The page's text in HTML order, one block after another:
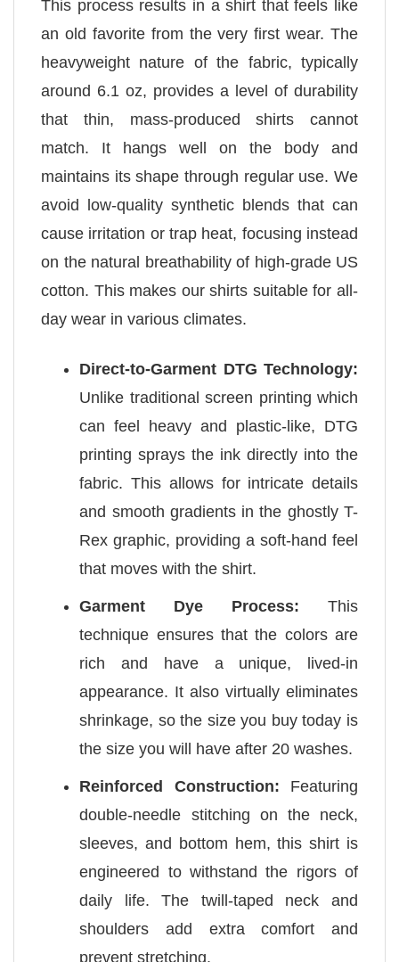
This process results in a shirt that feels like
an old favorite from the very first wear. The
heavyweight nature of the fabric, typically
around 6.1 oz, provides a level of durability
that thin, mass-produced shirts cannot
match. It hangs well on the body and
maintains its shape through regular use. We
avoid low-quality synthetic blends that can
cause irritation or trap heat, focusing instead
on the natural breathability of high-grade US
cotton. This makes our shirts suitable for all-
day wear in various climates.
Direct-to-Garment DTG Technology:
Unlike traditional screen printing which
can feel heavy and plastic-like, DTG
printing sprays the ink directly into the
fabric. This allows for intricate details
and smooth gradients in the ghostly T-
Rex graphic, providing a soft-hand feel
that moves with the shirt.
Garment Dye Process: This
technique ensures that the colors are
rich and have a unique, lived-in
appearance. It also virtually eliminates
shrinkage, so the size you buy today is
the size you will have after 20 washes.
Reinforced Construction: Featuring
double-needle stitching on the neck,
sleeves, and bottom hem, this shirt is
engineered to withstand the rigors of
daily life. The twill-taped neck and
shoulders add extra comfort and
prevent stretching.